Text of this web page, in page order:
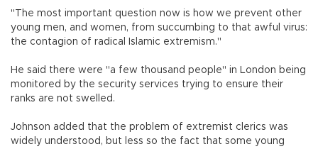
"The most important question now is how we prevent other
young men, and women, from succumbing to that awful virus:
the contagion of radical Islamic extremism."
He said there were "a few thousand people" in London being
monitored by the security services trying to ensure their
ranks are not swelled.
Johnson added that the problem of extremist clerics was
widely understood, but less so the fact that some young